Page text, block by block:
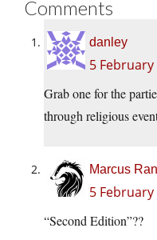
Comments
danley
5
Grab one for the
through religious
Marcus
5
“Second Edition”??